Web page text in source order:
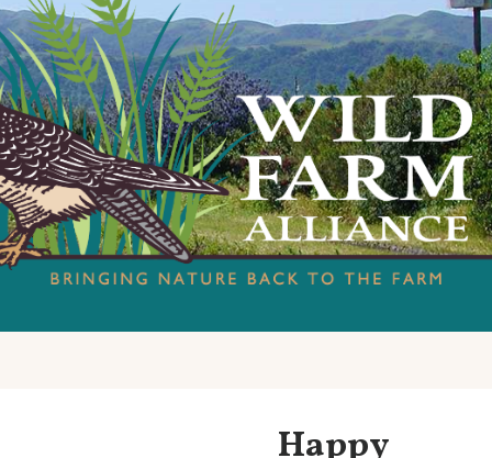
Happy